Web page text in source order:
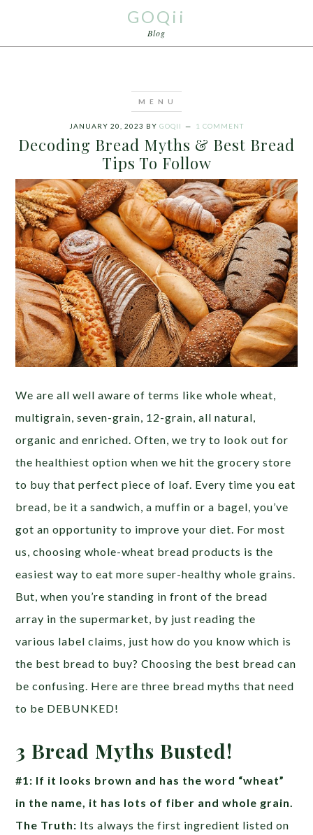
GOQii
Blog
JANUARY 20, 2023 BY GOQII 1 COMMENT
Decoding Bread Myths & Best Bread
Tips To Follow
We are all well aware of terms like whole wheat,
multigrain, seven-grain, 12-grain, all natural,
organic and enriched. Often, we try to look out for
the healthiest option when we hit the grocery store
to buy that perfect piece of loaf. Every time you eat
bread, be it a sandwich, a muffin or a bagel, you’ve
got an opportunity to improve your diet. For most
us, choosing whole-wheat bread products is the
easiest way to eat more super-healthy whole grains.
But, when you’re standing in front of the bread
array in the supermarket, by just reading the
various label claims, just how do you know which is
the best bread to buy? Choosing the best bread can
be confusing. Here are three bread myths that need
to be DEBUNKED!
3 Bread Myths Busted!
#1: If it looks brown and has the word “wheat”
in the name, it has lots of fiber and whole grain.
The Truth: Its always the first ingredient listed on